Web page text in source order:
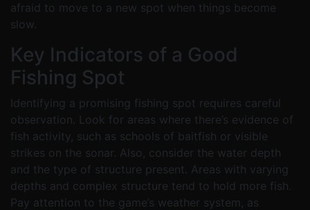
afraid to move to a new spot when things become
slow.
Key Indicators of a Good
Fishing Spot
Identifying a promising fishing spot requires careful
observation. Look for areas where there’s evidence of
fish activity, such as schools of baitfish or visible
strikes on the sonar. Also, consider the water depth
and the type of structure present. Areas with varying
depths and complex structure tend to hold more fish.
Pay attention to the game’s weather system, as